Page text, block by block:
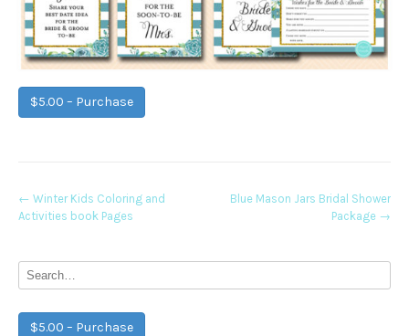
$5.00 – Purchase
Post
navigation
← Winter Kids Coloring and
Activities book Pages
Blue Mason Jars Bridal Shower
Package →
$5.00 – Purchase